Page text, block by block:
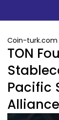
Coin-turk.com
TON
Pacific
Alliance